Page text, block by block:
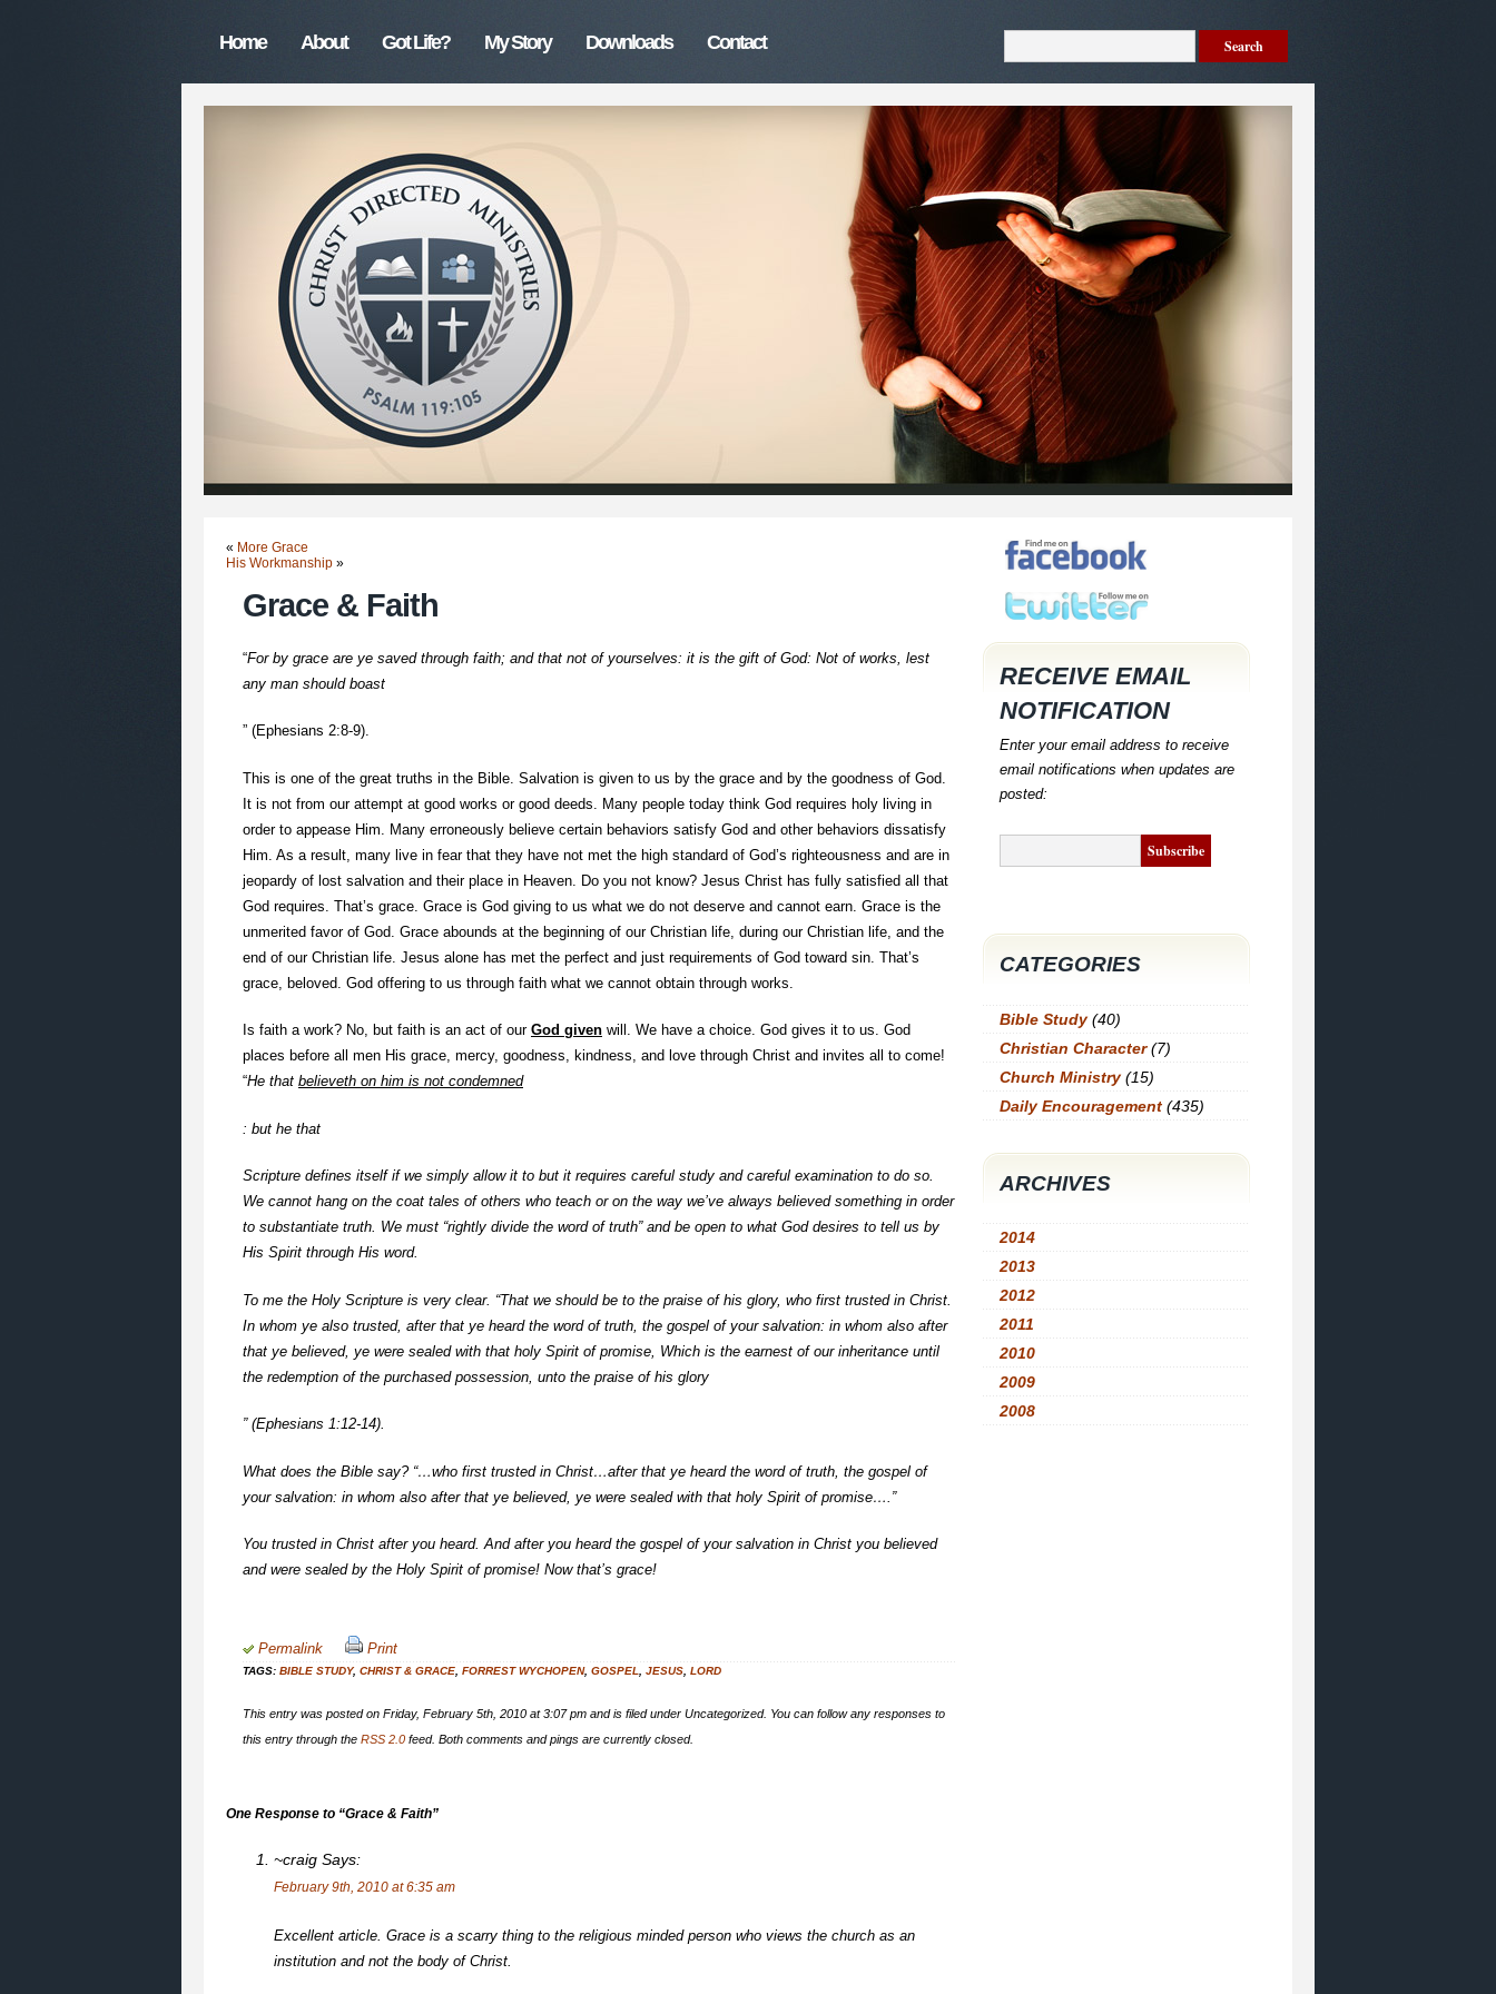
Home About Got Life? My Story Downloads Contact
« More Grace
His Workmanship »
Grace & Faith
“For by grace are ye saved through faith; and that not of yourselves: it is the gift of God: Not of works, lest
any man should boast
” (Ephesians 2:8-9).
This is one of the great truths in the Bible. Salvation is given to us by the grace and by the goodness of God.
It is not from our attempt at good works or good deeds. Many people today think God requires holy living in
order to appease Him. Many erroneously believe certain behaviors satisfy God and other behaviors dissatisfy
Him. As a result, many live in fear that they have not met the high standard of God’s righteousness and are in
jeopardy of lost salvation and their place in Heaven. Do you not know? Jesus Christ has fully satisfied all that
God requires. That’s grace. Grace is God giving to us what we do not deserve and cannot earn. Grace is the
unmerited favor of God. Grace abounds at the beginning of our Christian life, during our Christian life, and the
end of our Christian life. Jesus alone has met the perfect and just requirements of God toward sin. That’s
grace, beloved. God offering to us through faith what we cannot obtain through works.
Is faith a work? No, but faith is an act of our God given will. We have a choice. God gives it to us. God
places before all men His grace, mercy, goodness, kindness, and love through Christ and invites all to come!
“He that believeth on him is not condemned
: but he that
Scripture defines itself if we simply allow it to but it requires careful study and careful examination to do so.
We cannot hang on the coat tales of others who teach or on the way we’ve always believed something in order
to substantiate truth. We must “rightly divide the word of truth” and be open to what God desires to tell us by
His Spirit through His word.
To me the Holy Scripture is very clear. “That we should be to the praise of his glory, who first trusted in Christ.
In whom ye also trusted, after that ye heard the word of truth, the gospel of your salvation: in whom also after
that ye believed, ye were sealed with that holy Spirit of promise, Which is the earnest of our inheritance until
the redemption of the purchased possession, unto the praise of his glory
” (Ephesians 1:12-14).
What does the Bible say? “…who first trusted in Christ…after that ye heard the word of truth, the gospel of
your salvation: in whom also after that ye believed, ye were sealed with that holy Spirit of promise….”
You trusted in Christ after you heard. And after you heard the gospel of your salvation in Christ you believed
and were sealed by the Holy Spirit of promise! Now that’s grace!
Permalink Print
TAGS: BIBLE STUDY, CHRIST & GRACE FORREST WYCHOPEN, GOSPEL JESUS LORD
This entry was posted on Friday, February 5th, 2010 at 3:07 pm and is filed under Uncategorized. You can follow any responses to
this entry through the RSS 2.0 feed. Both comments and pings are currently closed.
One Response to “Grace & Faith”
~craig Says:
February 9th, 2010 at 6:35 am
Excellent article. Grace is a scarry thing to the religious minded person who views the church as an
institution and not the body of Christ.
RECEIVE EMAIL
NOTIFICATION
Enter your email address to receive
email notifications when updates are
posted:
CATEGORIES
Bible Study(40)
Christian Character(7)
Church Ministry(15)
Daily Encouragement (435)
ARCHIVES
2014
2013
2012
2011
2010
2009
2008